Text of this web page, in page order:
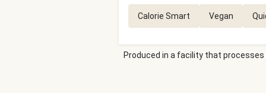
Calorie Smart Vegan
Produced in a facility that processes